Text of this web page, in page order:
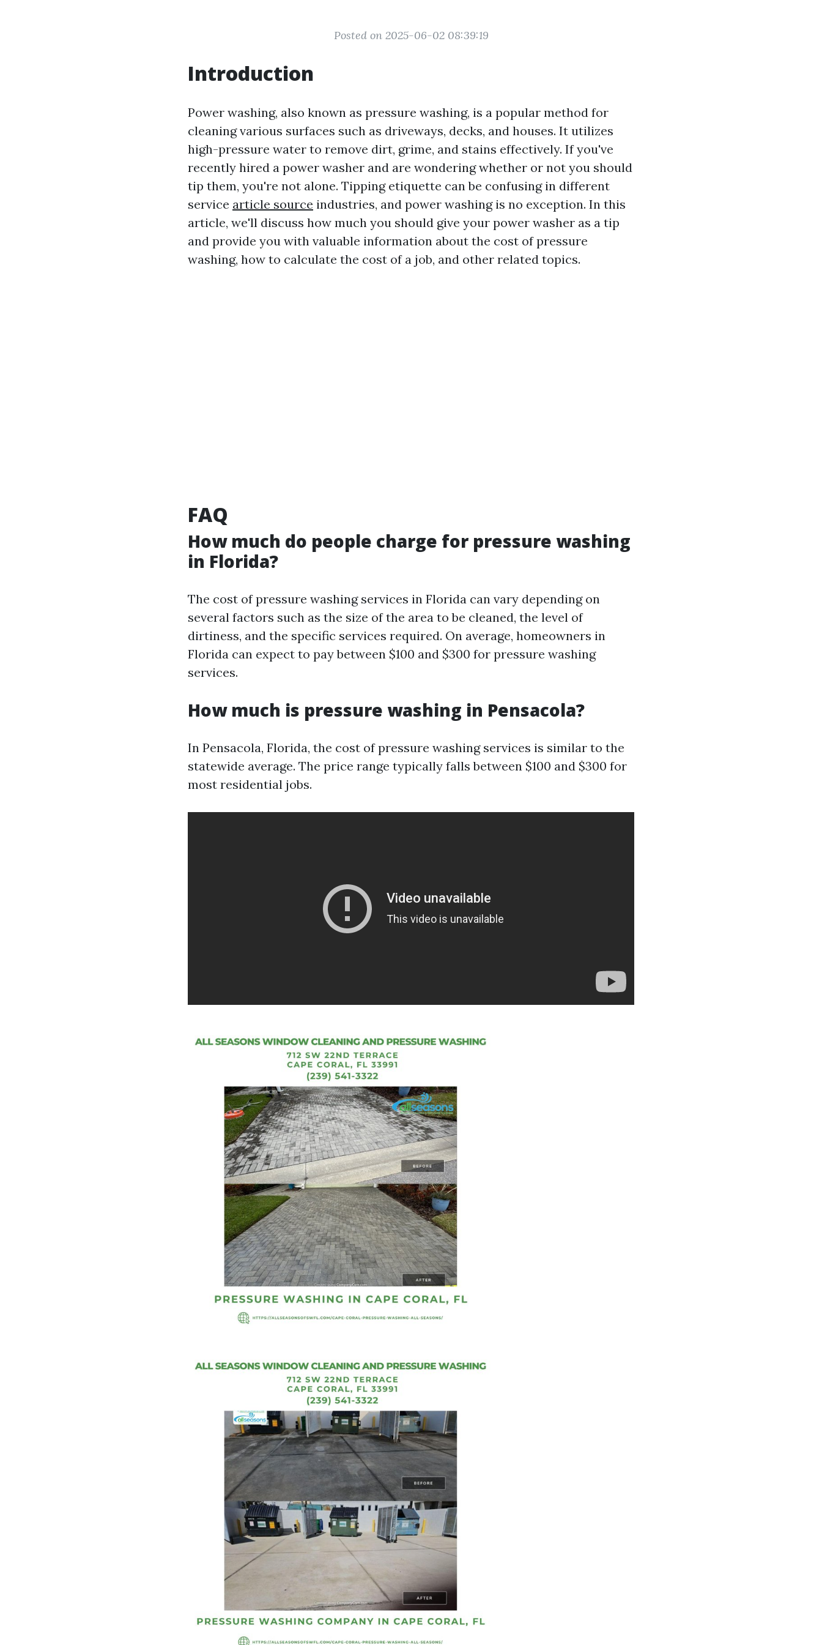
Posted on 2025-06-02 08:39:19
Introduction
Power washing, also known as pressure washing, is a popular method for
cleaning various surfaces such as driveways, decks, and houses. It utilizes
high-pressure water to remove dirt, grime, and stains effectively. If you've
recently hired a power washer and are wondering whether or not you should
tip them, you're not alone. Tipping etiquette can be confusing in different
service article source industries, and power washing is no exception. In this
article, we'll discuss how much you should give your power washer as a tip
and provide you with valuable information about the cost of pressure
washing, how to calculate the cost of a job, and other related topics.
FAQ
How much do people charge for pressure washing
in Florida?
The cost of pressure washing services in Florida can vary depending on
several factors such as the size of the area to be cleaned, the level of
dirtiness, and the specific services required. On average, homeowners in
Florida can expect to pay between $100 and $300 for pressure washing
services.
How much is pressure washing in Pensacola?
In Pensacola, Florida, the cost of pressure washing services is similar to the
statewide average. The price range typically falls between $100 and $300 for
most residential jobs.